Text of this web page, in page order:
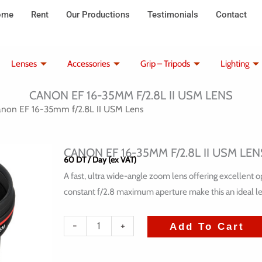
Rent Our Productions Testimonials Contact
Lenses Accessories Grip – Tripods Lighting
CANON EF 16-35MM F/2.8L II USM LENS
EF 16-35mm f/2.8L II USM Lens
CANON EF 16-35MM F/2.8L II USM
60DT/ Day (ex VAT)
A fast, ultra wide-angle zoom lens offering excellent
constant f/2.8 maximum aperture make this an ideal
-
quantité
+ Add To Cart